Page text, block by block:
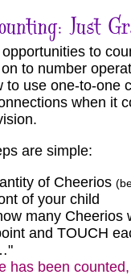
to
to number
to use one-to-one
when it
are simple:
of Cheerios
of your child
many
and TOUCH
has been